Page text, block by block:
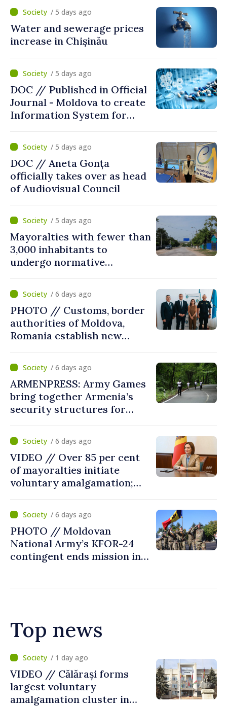
/ 5 days ago
Water and sewerage prices
increase in Chișinău
/ 5 days ago
DOC // Published in Official
Journal - Moldova to create
Information System for
/ 5 days ago
DOC // Aneta Gonța
officially takes over as head
of Audiovisual Council
/ 5 days ago
Mayoralties with fewer than
3,000 inhabitants to
undergo normative
parliament speaker says
reform must be completed
in next autumn
/ 6 days ago
PHOTO // Customs, border
authorities of Moldova,
Romania establish new
the Leuseni–Albita crossing
point
/ 6 days ago
ARMENPRESS: Army Games
bring together Armenia’s
security structures for
/ 6 days ago
VIDEO // Over 85 per cent
of mayoralties initiate
voluntary amalgamation;
welcomes local authorities’
courageous decisions: “You
put people’s interests first”
/ 6 days ago
PHOTO // Moldovan
National Army’s KFOR-24
contingent ends mission in
Top news
/ 10 hours ago
Air alert in Ukraine: Traffic
on Maiaki–Udobnoe bridge
suspended